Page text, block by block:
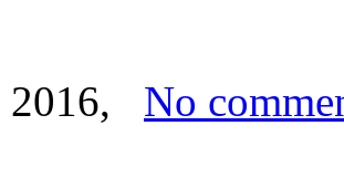
, No